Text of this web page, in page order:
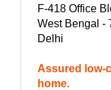
F-418 Office
West Bengal -
Delhi
Assured low-
home.